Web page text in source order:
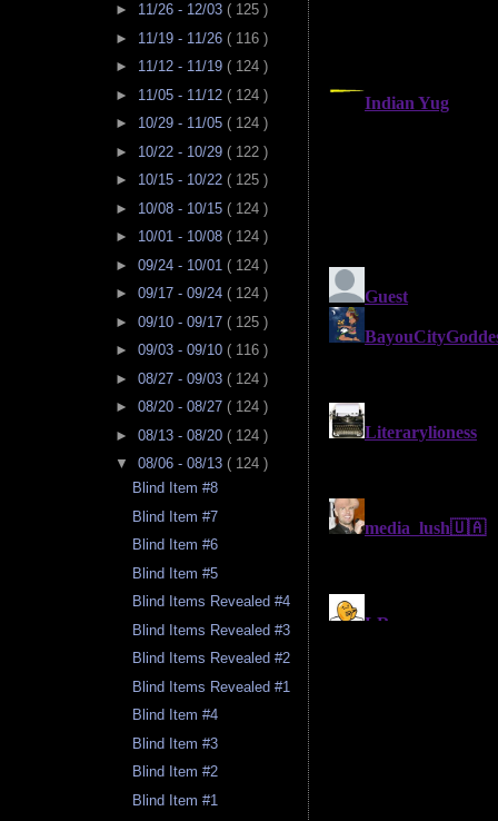
► 11/26 - 12/03 ( 125 )
► 11/19 - 11/26 ( 116 )
► 11/12 - 11/19 ( 124 )
► 11/05 - 11/12 ( 124 )
► 10/29 - 11/05 ( 124 )
► 10/22 - 10/29 ( 122 )
► 10/15 - 10/22 ( 125 )
► 10/08 - 10/15 ( 124 )
► 10/01 - 10/08 ( 124 )
► 09/24 - 10/01 ( 124 )
► 09/17 - 09/24 ( 124 )
► 09/10 - 09/17 ( 125 )
► 09/03 - 09/10 ( 116 )
► 08/27 - 09/03 ( 124 )
► 08/20 - 08/27 ( 124 )
► 08/13 - 08/20 ( 124 )
▼ 08/06 - 08/13 ( 124 )
Blind Item #8
Blind Item #7
Blind Item #6
Blind Item #5
Blind Items Revealed #4
Blind Items Revealed #3
Blind Items Revealed #2
Blind Items Revealed #1
Blind Item #4
Blind Item #3
Blind Item #2
Blind Item #1